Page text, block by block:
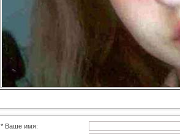
* Ваше имя: